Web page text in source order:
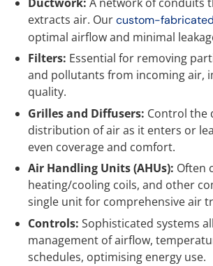
extracts air. Ourcustom-
optimal airflow and minimal
Filters: Essential for removing
and pollutants from incoming air,
quality.
Grilles and Diffusers: Control the
distribution of air as it enters or
even coverage and comfort.
Air Handling Units (AHUs): Often
heating/cooling coils, and other
single unit for comprehensive air
Controls: Sophisticated systems
management of airflow,
schedules, optimising energy use.